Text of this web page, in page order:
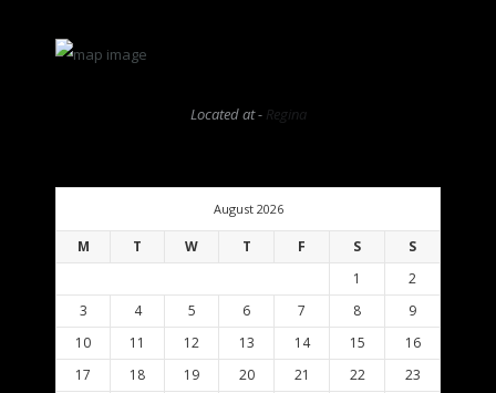
Located at - Regina
August 2026
M T W T F S
S
1
2
3
4 5 6 7 8
9
10
11 12 13 14 15
16
17
18 19 20 21 22 23